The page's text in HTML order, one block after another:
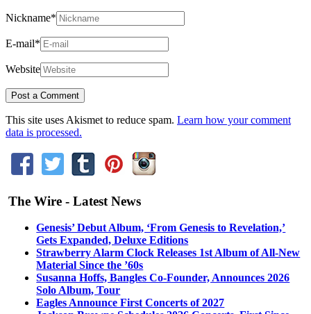
Nickname*
E-mail*
Website
This site uses Akismet to reduce spam. Learn how your comment
data is processed.
The Wire - Latest News
Genesis’ Debut Album, ‘From Genesis to Revelation,’
Gets Expanded, Deluxe Editions
Strawberry Alarm Clock Releases 1st Album of All-New
Material Since the ’60s
Susanna Hoffs, Bangles Co-Founder, Announces 2026
Solo Album, Tour
Eagles Announce First Concerts of 2027